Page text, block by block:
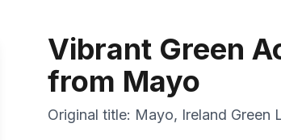
Vibrant Green
from Mayo
Original title: Mayo, Ireland Green